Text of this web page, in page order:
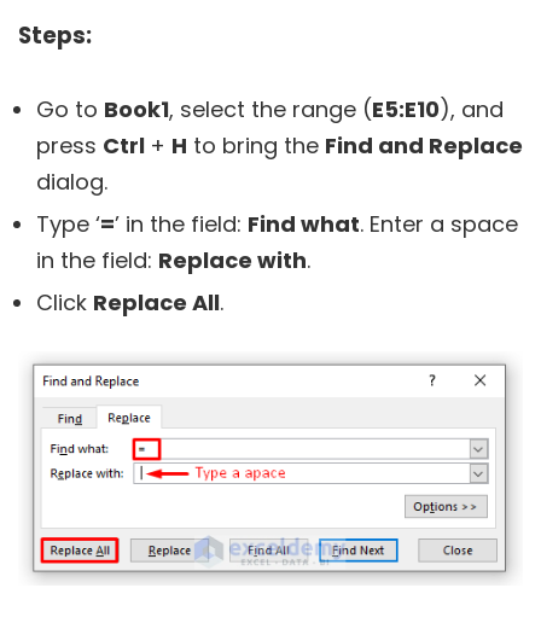
Steps:
Go to Book1, select the range (E5:E10), and
press Ctrl + H to bring the Find and Replace
dialog.
Type ‘=’ in the field: Find what. Enter a space
in the field: Replace with.
Click Replace All.